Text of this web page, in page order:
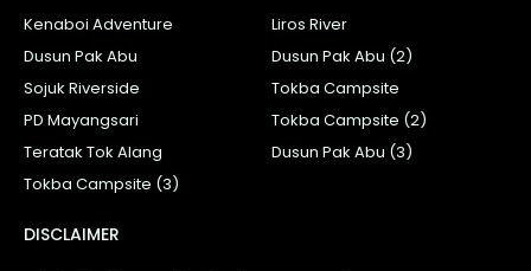
Kenaboi Adventure
Liros River
Dusun Pak Abu
Dusun Pak Abu (2)
Sojuk Riverside
Tokba Campsite
PD Mayangsari
Tokba Campsite (2)
Teratak Tok Alang
Dusun Pak Abu (3)
Tokba Campsite (3)
DISCLAIMER